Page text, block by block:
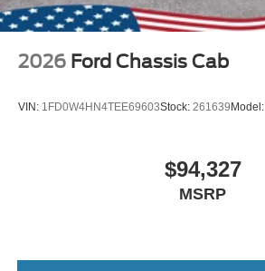
2026 Ford Chassis Cab
VIN: 1FD0W4HN4TEE69603Stock: 261639Model:
$94,327
MSRP